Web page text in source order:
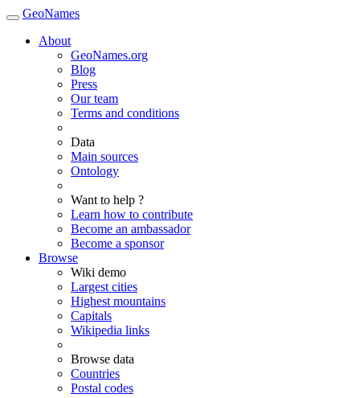
GeoNames
About
GeoNames.org
Blog
Press
Our team
Terms and conditions
Data
Main sources
Ontology
Want to help ?
Learn how to contribute
Become an ambassador
Become a sponsor
Browse
Wiki demo
Largest cities
Highest mountains
Capitals
Wikipedia links
Browse data
Countries
Postal codes